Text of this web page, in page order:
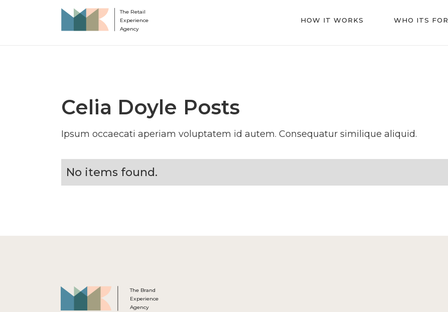
The Retail
Experience
Agency
HOW IT WORKS WHO ITS FOR
Celia Doyle Posts
Ipsum occaecati aperiam voluptatem id autem. Consequatur similique aliquid.
No items found.
The Brand
Experience
Agency